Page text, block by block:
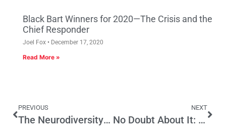
Black Bart Winners for 2020—The Crisis and the
Chief Responder
Joel Fox December 17, 2020
Read More »
PREVIOUS
The Neurodiversity Moment in California
NEXT
No Doubt About It: Chicago Could Use Prop 13